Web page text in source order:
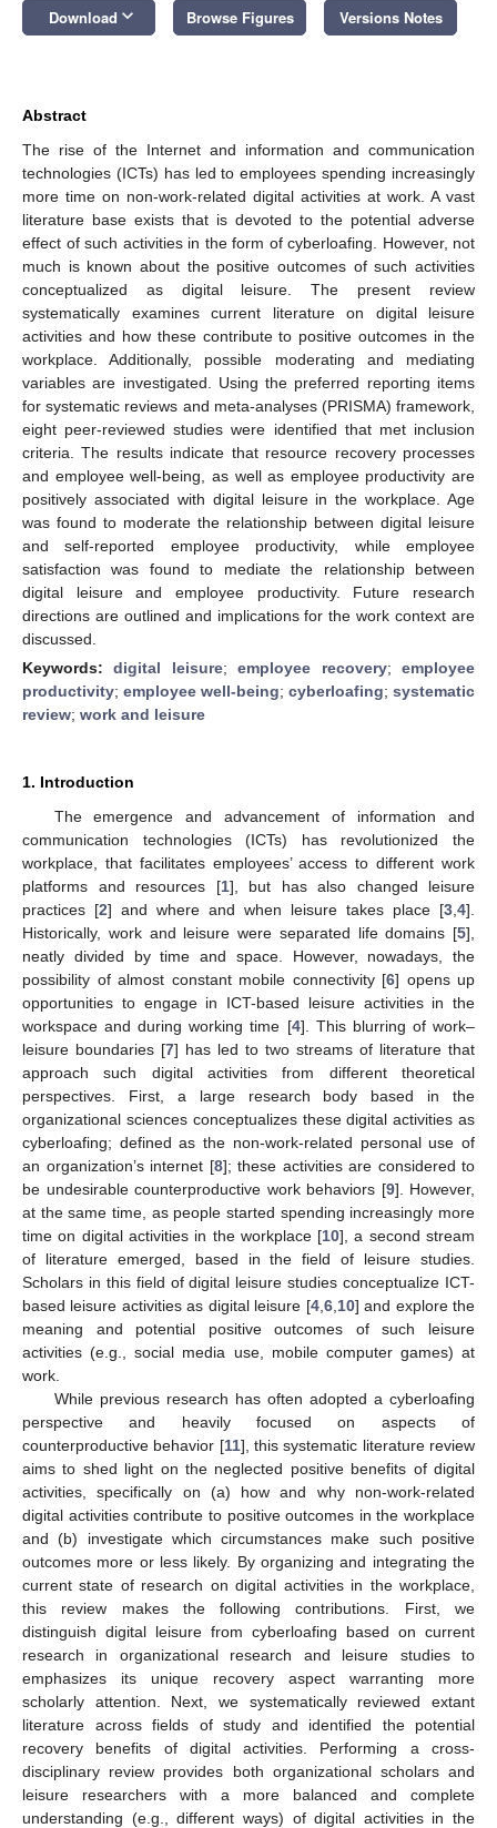
Download keyboard_arrow_down Browse Figures Versions Notes
Abstract
The rise of the Internet and information and communication
technologies (ICTs) has led to employees spending increasingly
more time on non-work-related digital activities at work. A vast
literature base exists that is devoted to the potential adverse
effect of such activities in the form of cyberloafing. However, not
much is known about the positive outcomes of such activities
conceptualized as digital leisure. The present review
systematically examines current literature on digital leisure
activities and how these contribute to positive outcomes in the
workplace. Additionally, possible moderating and mediating
variables are investigated. Using the preferred reporting items
for systematic reviews and meta-analyses (PRISMA) framework,
eight peer-reviewed studies were identified that met inclusion
criteria. The results indicate that resource recovery processes
and employee well-being, as well as employee productivity are
positively associated with digital leisure in the workplace. Age
was found to moderate the relationship between digital leisure
and self-reported employee productivity, while employee
satisfaction was found to mediate the relationship between
digital leisure and employee productivity. Future research
directions are outlined and implications for the work context are
discussed.
Keywords:digital leisure;employee recovery;employee
productivity; employee well-being; cyberloafing; systematic
review; work and leisure
1. Introduction
The emergence and advancement of information and
communication technologies (ICTs) has revolutionized the
workplace, that facilitates employees’ access to different work
platforms and resources [1], but has also changed leisure
practices [2] and where and when leisure takes place [3 4].
Historically, work and leisure were separated life domains [5],
neatly divided by time and space. However, nowadays, the
possibility of almost constant mobile connectivity [6] opens up
opportunities to engage in ICT-based leisure activities in the
workspace and during working time [4]. This blurring of work–
leisure boundaries [7] has led to two streams of literature that
approach such digital activities from different theoretical
perspectives. First, a large research body based in the
organizational sciences conceptualizes these digital activities as
cyberloafing; defined as the non-work-related personal use of
an organization’s internet [8]; these activities are considered to
be undesirable counterproductive work behaviors [9]. However,
at the same time, as people started spending increasingly more
time on digital activities in the workplace [10], a second stream
of literature emerged, based in the field of leisure studies.
Scholars in this field of digital leisure studies conceptualize ICT-
based leisure activities as digital leisure [4, 6, 10] and explore the
meaning and potential positive outcomes of such leisure
activities (e.g., social media use, mobile computer games) at
work.
While previous research has often adopted a cyberloafing
perspective and heavily focused on aspects of
counterproductive behavior [11], this systematic literature review
aims to shed light on the neglected positive benefits of digital
activities, specifically on (a) how and why non-work-related
digital activities contribute to positive outcomes in the workplace
and (b) investigate which circumstances make such positive
outcomes more or less likely. By organizing and integrating the
current state of research on digital activities in the workplace,
this review makes the following contributions. First, we
distinguish digital leisure from cyberloafing based on current
research in organizational research and leisure studies to
emphasizes its unique recovery aspect warranting more
scholarly attention. Next, we systematically reviewed extant
literature across fields of study and identified the potential
recovery benefits of digital activities. Performing a cross-
disciplinary review provides both organizational scholars and
leisure researchers with a more balanced and complete
understanding (e.g., different ways) of digital activities in the